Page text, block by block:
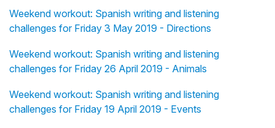
Weekend workout: Spanish writing and listening
challenges for Friday 3 May 2019 - Directions
Weekend workout: Spanish writing and listening
challenges for Friday 26 April 2019 - Animals
Weekend workout: Spanish writing and listening
challenges for Friday 19 April 2019 - Events